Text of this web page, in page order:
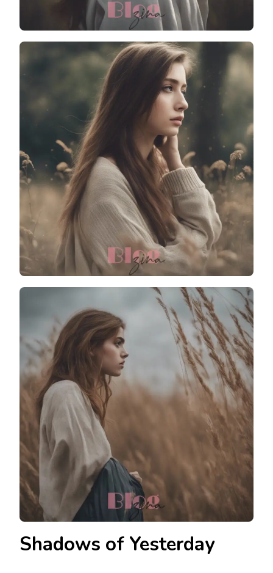
Shadows of Yesterday